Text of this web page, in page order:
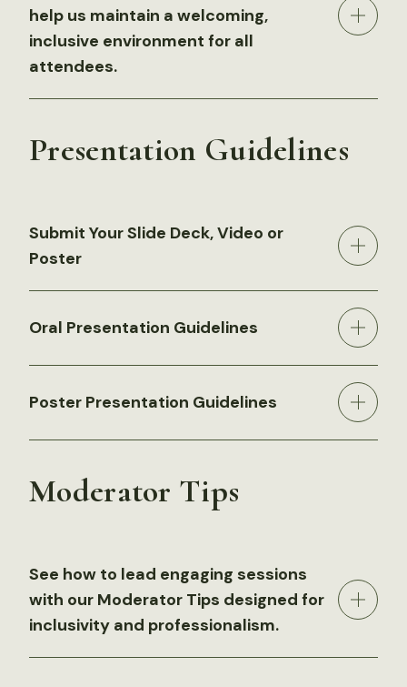
help us maintain a welcoming,
inclusive environment for all
attendees.
Presentation Guidelines
Submit Your Slide Deck, Video or
Poster
Oral Presentation Guidelines
Poster Presentation Guidelines
Moderator Tips
See how to lead engaging sessions
with our Moderator Tips designed for
inclusivity and professionalism.